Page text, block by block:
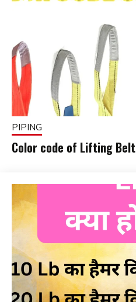
PIPING
Color code of Lifting Belt